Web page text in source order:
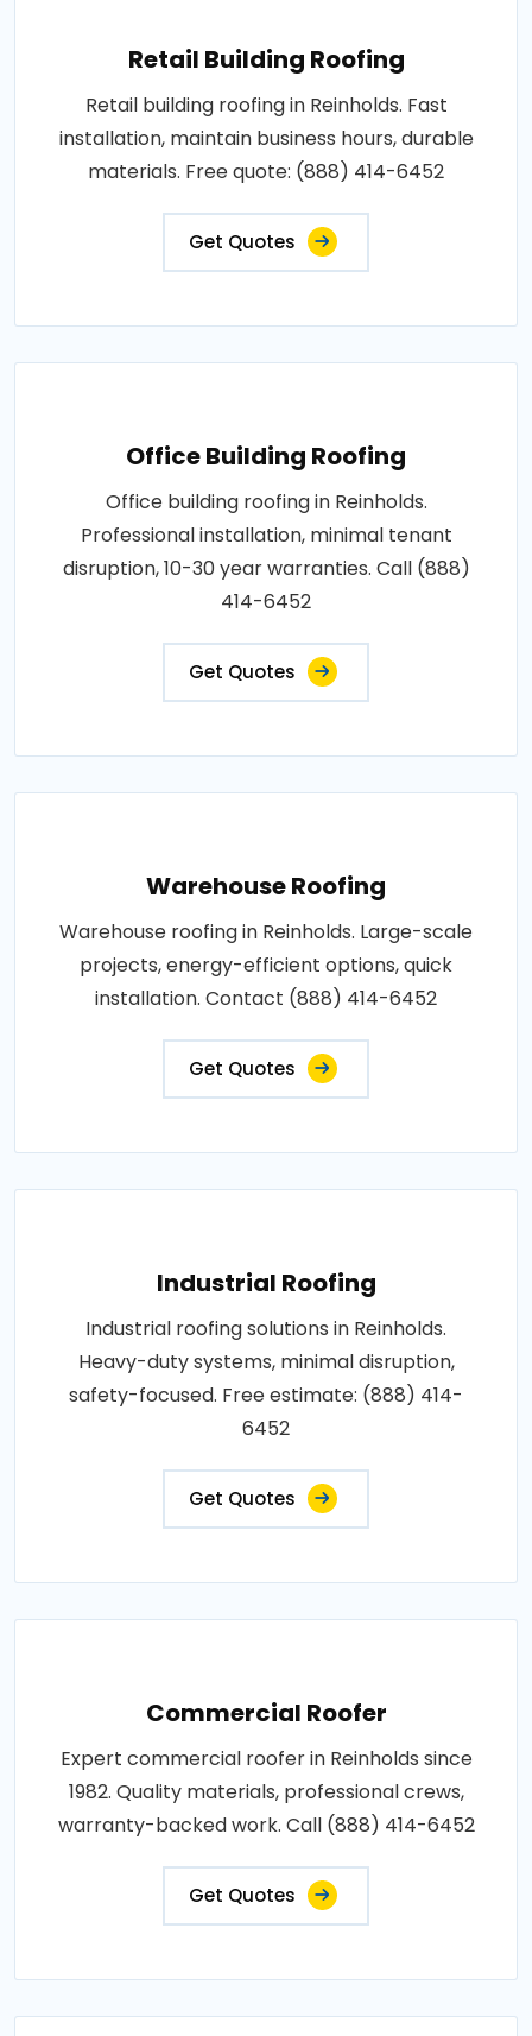
Retail Building Roofing
Retail building roofing in Reinholds. Fast
installation, maintain business hours, durable
materials. Free quote: (888) 414-6452
Get Quotes
Office Building Roofing
Office building roofing in Reinholds.
Professional installation, minimal tenant
disruption, 10-30 year warranties. Call (888)
414-6452
Get Quotes
Warehouse Roofing
Warehouse roofing in Reinholds. Large-scale
projects, energy-efficient options, quick
installation. Contact (888) 414-6452
Get Quotes
Industrial Roofing
Industrial roofing solutions in Reinholds.
Heavy-duty systems, minimal disruption,
safety-focused. Free estimate: (888) 414-
6452
Get Quotes
Commercial Roofer
Expert commercial roofer in Reinholds since
1982. Quality materials, professional crews,
warranty-backed work. Call (888) 414-6452
Get Quotes